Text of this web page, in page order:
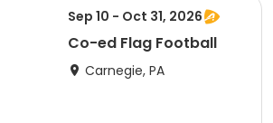
Sep 10 - Oct 31, 2026
Co-ed Flag Football
Carnegie, PA